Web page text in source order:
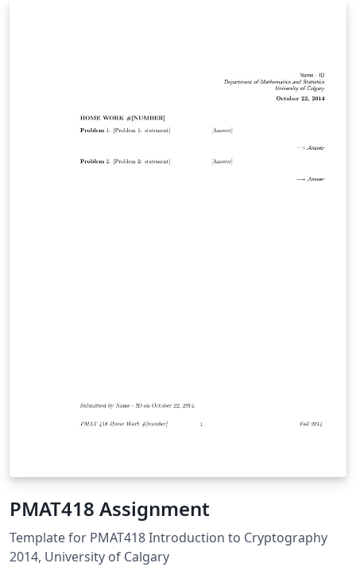
PMAT418 Assignment
Template for PMAT418 Introduction to Cryptography
2014, University of Calgary